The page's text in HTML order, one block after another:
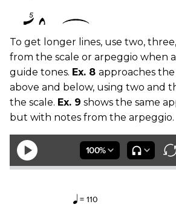
To get longer lines, use two,
from the scale or arpeggio when
guide tones. Ex. 8 approaches
above and below, using two and
the scale. Ex. 9 shows the same
but with notes from the arpeggio.